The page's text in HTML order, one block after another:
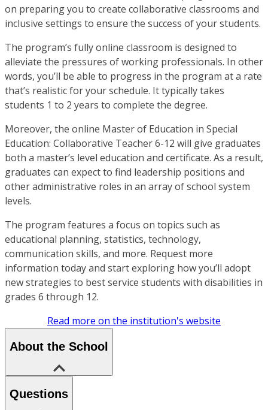
on preparing you to create collaborative classrooms and
inclusive settings to ensure the success of your students.
The program’s fully online classroom is designed to
alleviate the pressures of working professionals. In other
words, you’ll be able to progress in the program at a rate
that’s realistic for your schedule. It typically takes
students 1 to 2 years to complete the degree.
Moreover, the online Master of Education in Special
Education: Collaborative Teacher 6-12 will give graduates
both a master’s level education and certificate. As a result,
graduates can expect to find leadership positions and
other administrative roles in an array of school system
levels.
The program features a focus on topics such as
educational planning, statistics, technology,
communication skills, and more. Request more
information today and start exploring how you’ll adopt
new strategies to best service students with disabilities in
grades 6 through 12.
Read more on the institution's website
About the School
Questions